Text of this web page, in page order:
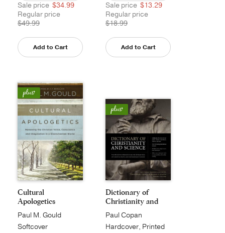
Sale price $34.99
Regular price
$49.99
Add to Cart
Sale price $13.29
Regular price
$18.99
Add to Cart
Cultural
Apologetics
Paul M. Gould
Softcover
Dictionary of
Christianity and
Scie...
Paul Copan
Hardcover, Printed